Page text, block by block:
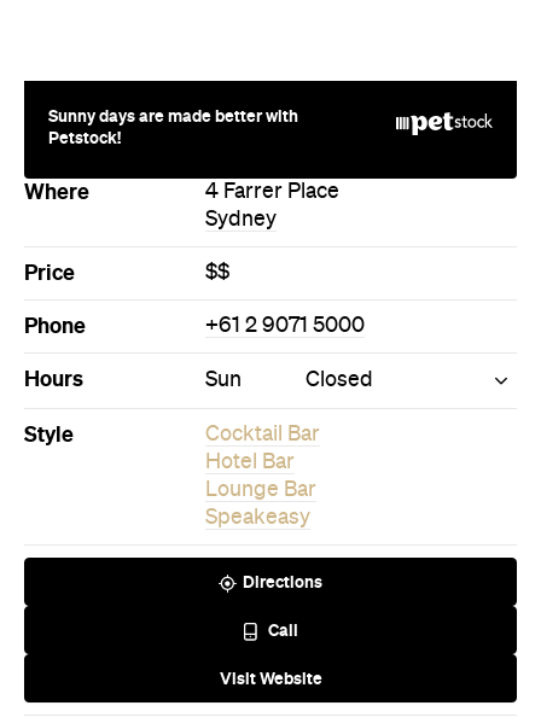
Sunny days are made better with
Petstock!
Where
4 Farrer Place
Sydney
Price $$
Phone +61 2 9071 5000
Hours Sun Closed
Style
Cocktail Bar
Hotel Bar
Lounge Bar
Speakeasy
Directions
Call
Visit Website